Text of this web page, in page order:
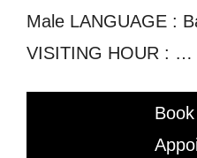
Male LANGUAGE :
VISITING HOUR : …
Book